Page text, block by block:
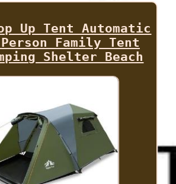
Up Tent Automatic
Family Tent
Shelter Beach